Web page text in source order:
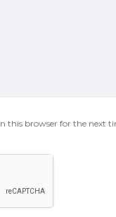
this browser for the next